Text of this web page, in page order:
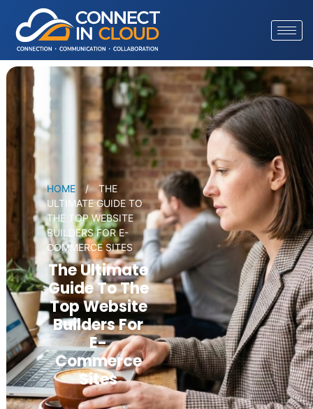
HOME / THE
ULTIMATE GUIDE TO
THE TOP WEBSITE
BUILDERS FOR E-
COMMERCE SITES
The Ultimate
Guide To The
Top Website
Builders For
E-
Commerce
Sites